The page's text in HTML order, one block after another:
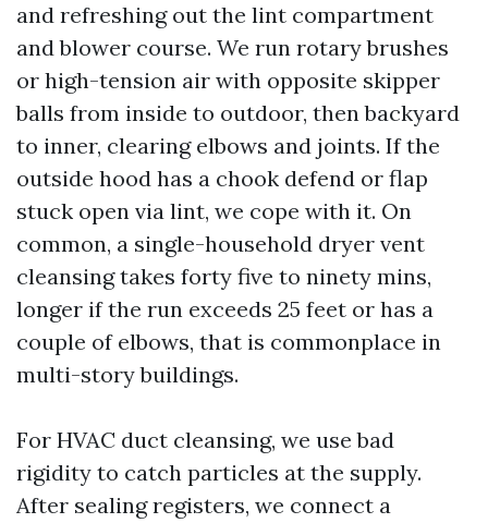
and refreshing out the lint compartment
and blower course. We run rotary brushes
or high-tension air with opposite skipper
balls from inside to outdoor, then backyard
to inner, clearing elbows and joints. If the
outside hood has a chook defend or flap
stuck open via lint, we cope with it. On
common, a single-household dryer vent
cleansing takes forty five to ninety mins,
longer if the run exceeds 25 feet or has a
couple of elbows, that is commonplace in
multi-story buildings.
For HVAC duct cleansing, we use bad
rigidity to catch particles at the supply.
After sealing registers, we connect a